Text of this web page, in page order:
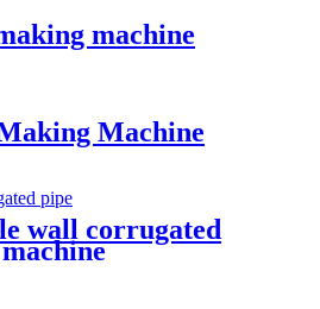
machine
Machine
wall corrugated